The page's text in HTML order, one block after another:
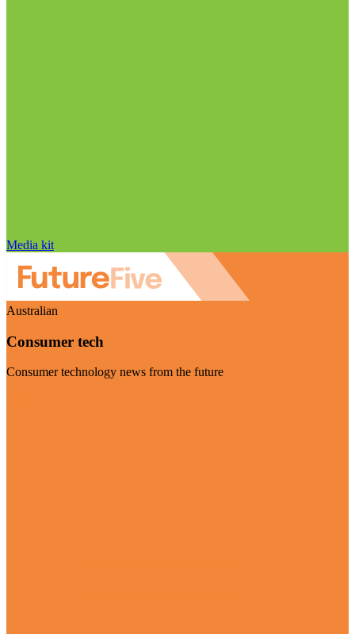
Media kit
Australian
Consumer tech
Consumer technology news from the future